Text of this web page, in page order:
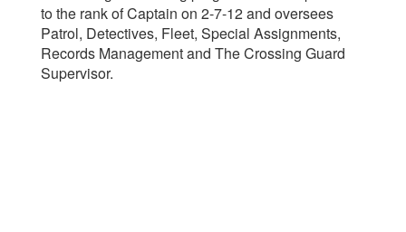
to the rank of Captain on 2-7-12 and oversees
Patrol, Detectives, Fleet, Special Assignments,
Records Management and The Crossing Guard
Supervisor.